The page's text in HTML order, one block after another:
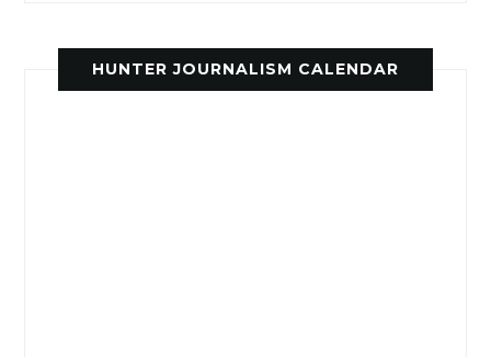
HUNTER JOURNALISM CALENDAR